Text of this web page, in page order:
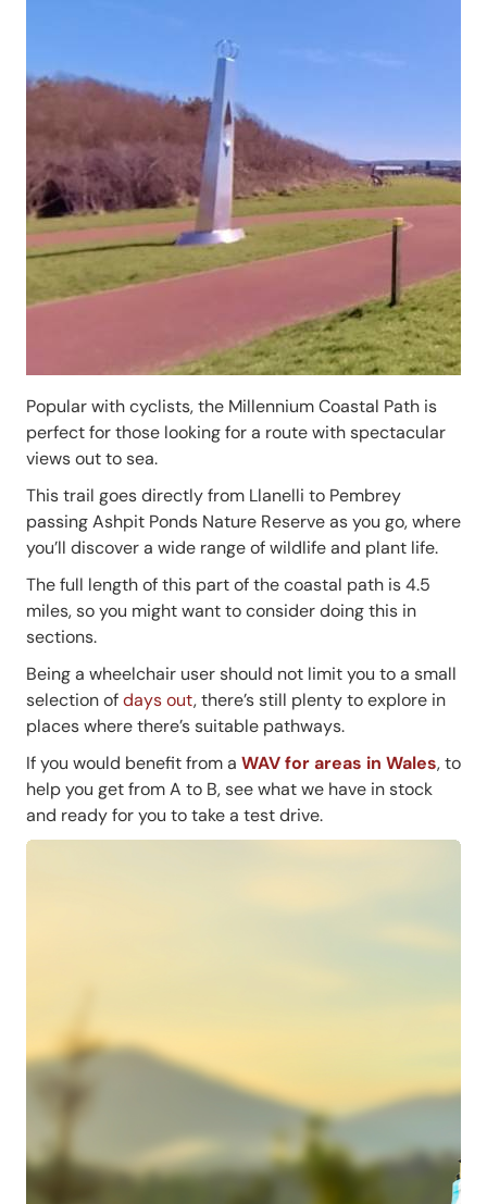
Popular with cyclists, the Millennium Coastal Path is
perfect for those looking for a route with spectacular
views out to sea.
This trail goes directly from Llanelli to Pembrey
passing Ashpit Ponds Nature Reserve as you go, where
you’ll discover a wide range of wildlife and plant life.
The full length of this part of the coastal path is 4.5
miles, so you might want to consider doing this in
sections.
Being a wheelchair user should not limit you to a small
selection ofdays out, there’s still plenty to explore in
places where there’s suitable pathways.
If you would benefit from a WAV for areas in Wales, to
help you get from A to B, see what we have in stock
and ready for you to take a test drive.